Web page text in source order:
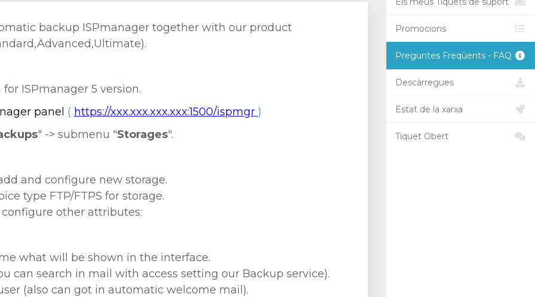
backup ISPmanager together with our product
ISPmanager 5 version.
panel ( https://xxx.xxx.xxx.xxx:1500/ispmgr )
" -> submenu "Storages".
and configure new storage.
type FTP/FTPS for storage.
other attributes:
what will be shown in the interface.
can search in mail with access setting our Backup service).
(also can got in automatic welcome mail).
Promocions
Preguntes Freqüents - FAQ
Descàrregues
Estat de la xarxa
Tiquet Obert